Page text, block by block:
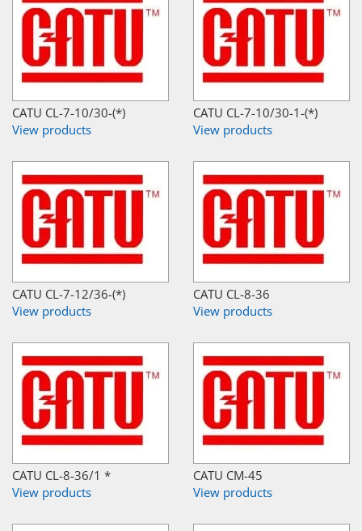
CATU CL-7-10/30-(*)
View products
CATU CL-7-10/30-1-(*)
View products
CATU CL-7-12/36-(*)
View products
CATU CL-8-36
View products
CATU CL-8-36/1 *
View products
CATU CM-45
View products